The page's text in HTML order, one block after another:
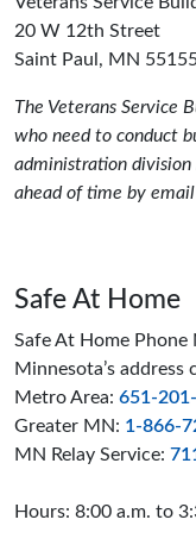
20 W 12th Street
Saint Paul, MN
The Veterans Service
who need to conduct
administration division
ahead of time by
Safe At Home
Safe At Home Phone
Minnesota’s
Metro Area: 651-
Greater MN: 1-866-
MN Relay Service:
Hours: 8:00 a.m. to